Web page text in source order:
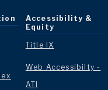
Accessibility &
Equity
Title IX
Web Accessibilty -
ATI